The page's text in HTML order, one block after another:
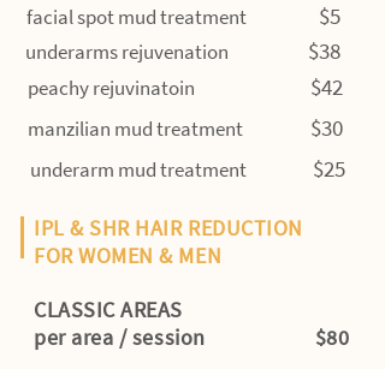
facial spot mud treatment $5
underarms rejuvenation $38
peachy rejuvinatoin $42
underarm mud treatment $25
manzilian mud treatment $30
IPL & SHR HAIR REDUCTION
FOR WOMEN & MEN
CLASSIC AREAS
per area / session $80